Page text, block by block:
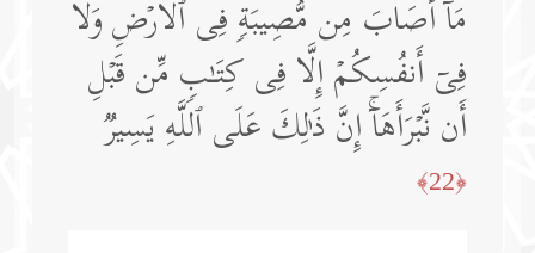
مَاۤ أَصَابَ مِن مُّصِیبَةࣲ فِی ٱلۡأَرۡضِ وَلَا
فِیۤ أَنفُسِكُمۡ إِلَّا فِی كِتَـٰبࣲ مِّن قَبۡلِ
أَن نَّبۡرَأَهَاۤۚ إِنَّ ذَ ٰ⁠لِكَ عَلَى ٱللَّهِ یَسِیرࣱ
﴿22﴾